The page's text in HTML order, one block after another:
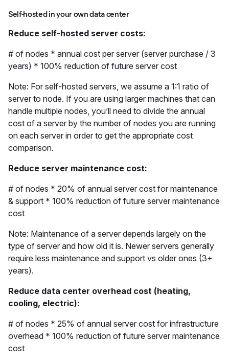
Self-hosted in your own data center
Reduce self-hosted server costs:
# of nodes * annual cost per server (server purchase / 3
years) * 100% reduction of future server cost
Note: For self-hosted servers, we assume a 1:1 ratio of
server to node. If you are using larger machines that can
handle multiple nodes, you’ll need to divide the annual
cost of a server by the number of nodes you are running
on each server in order to get the appropriate cost
comparison.
Reduce server maintenance cost:
# of nodes * 20% of annual server cost for maintenance
& support * 100% reduction of future server maintenance
cost
Note: Maintenance of a server depends largely on the
type of server and how old it is. Newer servers generally
require less maintenance and support vs older ones (3+
years).
Reduce data center overhead cost (heating,
cooling, electric):
# of nodes * 25% of annual server cost for infrastructure
overhead * 100% reduction of future server maintenance
cost